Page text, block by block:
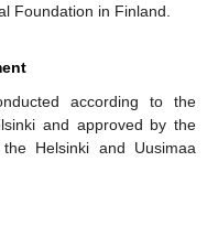
Foundation in Finland.
according to the
and approved by the
Helsinki and Uusimaa